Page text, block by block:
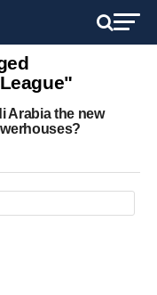
Arabia the new